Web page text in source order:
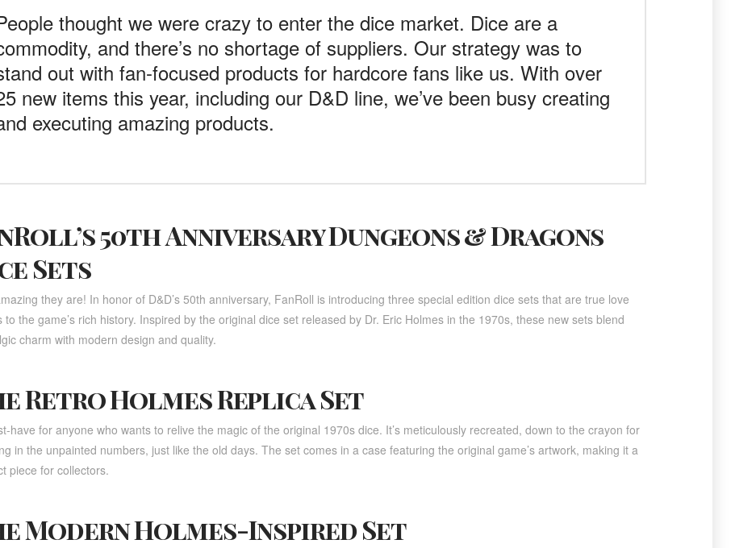
thought we were crazy to enter the dice market. Dice are a
and there’s no shortage of suppliers. Our strategy was to
out with fan-focused products for hardcore fans like us. With over
new items this year, including our D&D line, we’ve been busy creating
executing amazing products.
50th Anniversary Dungeons & Dragons
Sets
they are! In honor of D&D’s 50th anniversary, FanRoll is introducing three special edition dice sets that are true love
to the game’s rich history. Inspired by the original dice set released by Dr. Eric Holmes in the 1970s, these new sets blend
charm with modern design and quality.
Retro Holmes Replica Set
have for anyone who wants to relive the magic of the original 1970s dice. It’s meticulously recreated, down to the crayon for
in the unpainted numbers, just like the old days. The set comes in a case featuring the original game’s artwork, making it a
piece for collectors.
Modern Holmes-Inspired Set